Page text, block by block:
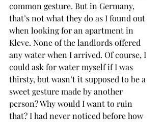
common gesture. But in Germany,
that’s not what they do as I found out
when looking for an apartment in
Kleve. None of the landlords offered
any water when I arrived. Of course, I
could ask for water myself if I was
thirsty, but wasn’t it supposed to be a
sweet gesture made by another
person? Why would I want to ruin
that? I had never noticed before how